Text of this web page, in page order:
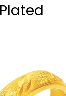
Plated